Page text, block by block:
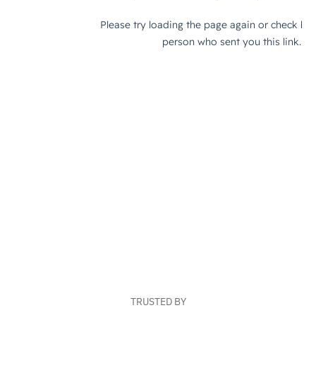
TRUSTED BY